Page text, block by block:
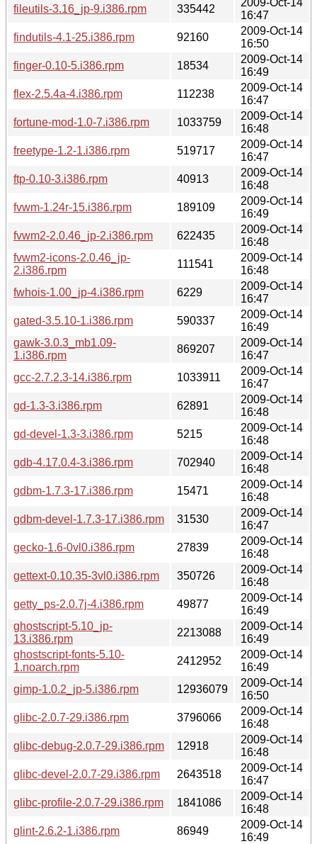
fileutils-3.16_jp-9.i386.rpm
335442
16:47
findutils-4.1-25.i386.rpm
92160
2009-Oct-14
16:50
finger-0.10-5.i386.rpm
18534
2009-Oct-14
16:49
flex-2.5.4a-4.i386.rpm
112238
2009-Oct-14
16:47
fortune-mod-1.0-7.i386.rpm
1033759
2009-Oct-14
16:48
freetype-1.2-1.i386.rpm
519717
2009-Oct-14
16:47
ftp-0.10-3.i386.rpm
40913
2009-Oct-14
16:48
fvwm-1.24r-15.i386.rpm
189109
2009-Oct-14
16:49
fvwm2-2.0.46_jp-2.i386.rpm
622435
2009-Oct-14
16:48
fvwm2-icons-2.0.46_jp-
2.i386.rpm
111541
2009-Oct-14
16:48
fwhois-1.00_jp-4.i386.rpm
6229
2009-Oct-14
16:47
gated-3.5.10-1.i386.rpm
590337
2009-Oct-14
16:49
gawk-3.0.3_mb1.09-
1.i386.rpm
869207
2009-Oct-14
16:47
gcc-2.7.2.3-14.i386.rpm
1033911
2009-Oct-14
16:47
gd-1.3-3.i386.rpm
62891
2009-Oct-14
16:48
gd-devel-1.3-3.i386.rpm
5215
2009-Oct-14
16:48
gdb-4.17.0.4-3.i386.rpm
702940
2009-Oct-14
16:48
gdbm-1.7.3-17.i386.rpm
15471
2009-Oct-14
16:48
gdbm-devel-1.7.3-17.i386.rpm
31530
2009-Oct-14
16:47
gecko-1.6-0vl0.i386.rpm
27839
2009-Oct-14
16:48
gettext-0.10.35-3vl0.i386.rpm
350726
2009-Oct-14
16:48
getty_ps-2.0.7j-4.i386.rpm
49877
2009-Oct-14
16:49
ghostscript-5.10_jp-
13.i386.rpm
2213088
2009-Oct-14
16:49
ghostscript-fonts-5.10-
1.noarch.rpm
2412952
2009-Oct-14
16:49
gimp-1.0.2_jp-5.i386.rpm
12936079
2009-Oct-14
16:50
glibc-2.0.7-29.i386.rpm
3796066
2009-Oct-14
16:48
glibc-debug-2.0.7-29.i386.rpm
12918
2009-Oct-14
16:48
glibc-devel-2.0.7-29.i386.rpm
2643518
2009-Oct-14
16:47
glibc-profile-2.0.7-29.i386.rpm
1841086
2009-Oct-14
16:48
glint-2.6.2-1.i386.rpm
86949
2009-Oct-14
16:49